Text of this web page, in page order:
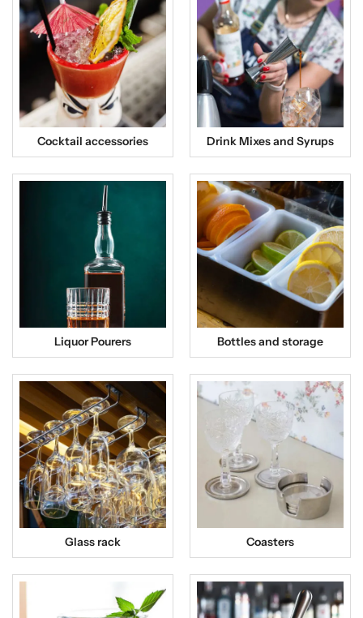
Cocktail accessories Drink Mixes and Syrups
Liquor Pourers Bottles and storage
Glass rack Coasters